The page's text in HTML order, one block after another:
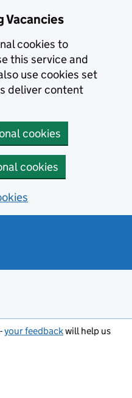
Vacancies
cookies to
this service and
use cookies set
deliver content
cookies
cookies
your feedbackwill help us